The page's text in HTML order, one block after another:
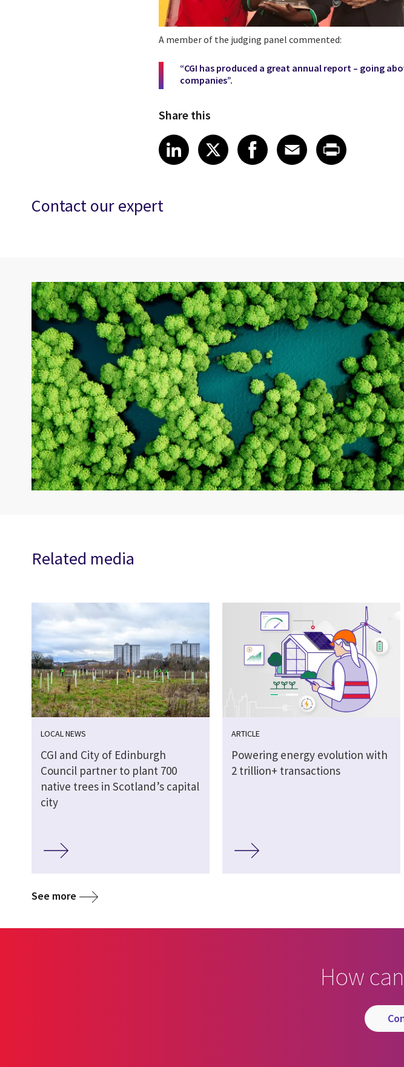
A member of the judging panel commented:
“CGI has produced a great annual report – going
companies”.
Share this
Share article on LinkedIn
LinkedIn
Share article on X
XShare article on
Facebook
Share article on
Email
Share
Contact our expert
Related media
LOCAL NEWS
CGI and City of Edinburgh
Council partner to plant 700
native trees in Scotland’s capital
city
ARTICLE
Powering energy evolution with
2 trillion+ transactions
See more
How